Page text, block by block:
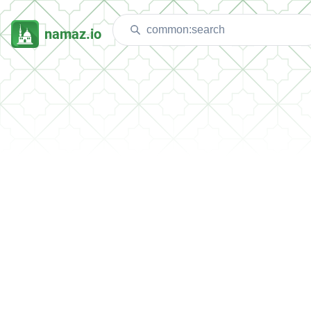
namaz.io